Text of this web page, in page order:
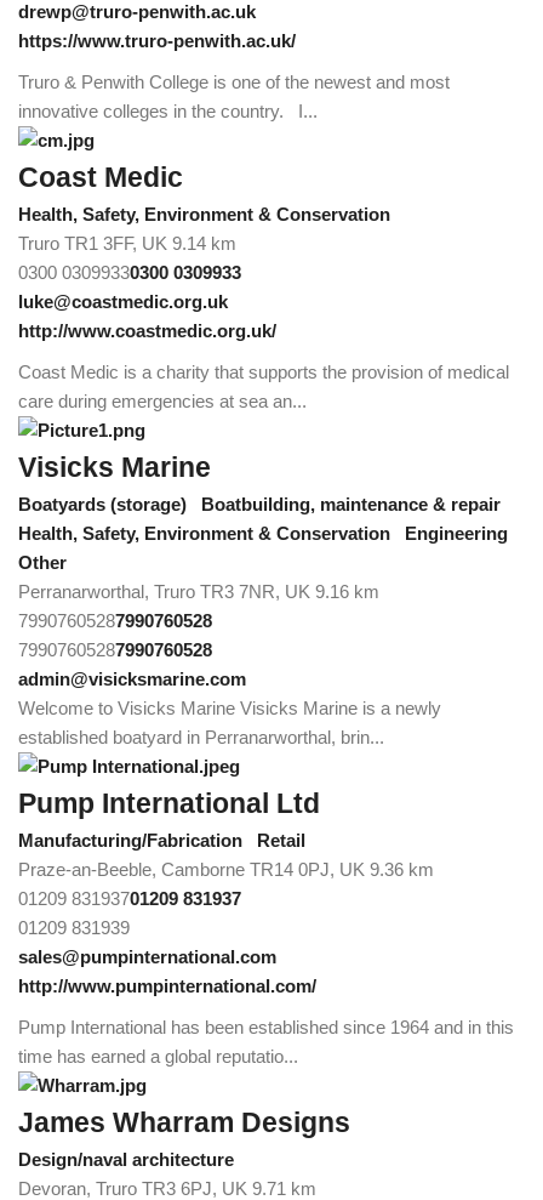
drewp@truro-penwith.ac.uk
https://www.truro-penwith.ac.uk/
Truro & Penwith College is one of the newest and most
innovative colleges in the country. I...
Coast Medic
Health, Safety, Environment & Conservation
Truro TR1 3FF, UK 9.14 km
0300 03099330300 0309933
luke@coastmedic.org.uk
http://www.coastmedic.org.uk/
Coast Medic is a charity that supports the provision of medical
care during emergencies at sea an...
Visicks Marine
Boatyards (storage)
Boatbuilding, maintenance & repair
Health, Safety, Environment & Conservation
Engineering
Other
Perranarworthal, Truro TR3 7NR, UK 9.16 km
79907605287990760528
79907605287990760528
admin@visicksmarine.com
Welcome to Visicks Marine Visicks Marine is a newly
established boatyard in Perranarworthal, brin...
Pump International Ltd
Manufacturing/Fabrication
Retail
Praze-an-Beeble, Camborne TR14 0PJ, UK 9.36 km
01209 83193701209 831937
01209 831939
sales@pumpinternational.com
http://www.pumpinternational.com/
Pump International has been established since 1964 and in this
time has earned a global reputatio...
James Wharram Designs
Design/naval architecture
Devoran, Truro TR3 6PJ, UK 9.71 km